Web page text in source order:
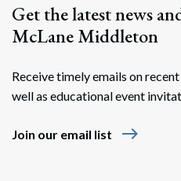
Get the latest news
McLane Middleton
Receive timely emails on
well as educational event
Join our email list east